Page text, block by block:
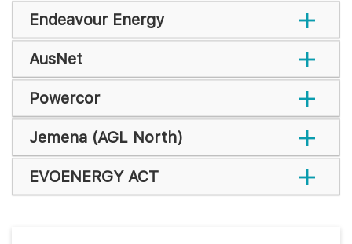
Endeavour Energy
AusNet
Powercor
Jemena (AGL North)
EVOENERGY ACT